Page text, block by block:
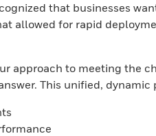
that businesses
allowed for rapid
approach to meeting the
This unified,